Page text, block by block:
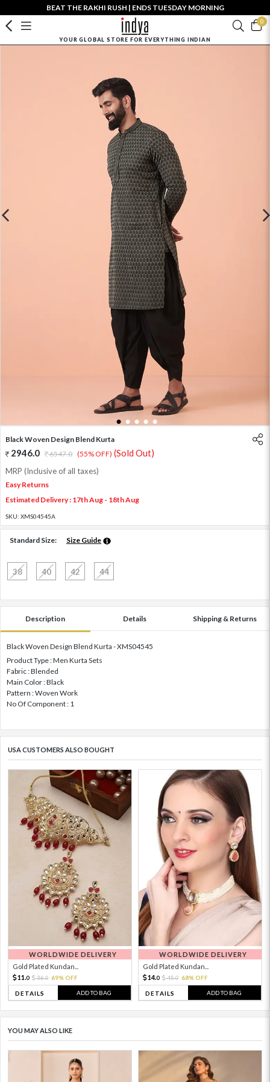
BEAT THE RAKHI RUSH | ENDS TUESDAY MORNING
0
YOUR GLOBAL STORE FOR EVERYTHING INDIAN
1 2 3 4 5
Black Woven Design Blend Kurta
2946.0 6547.0 (55% OFF) (Sold Out)
MRP (Inclusive of all taxes)
Easy Returns
Estimated Delivery : 17th Aug - 18th Aug
SKU: XMS04545A
Standard Size: Size Guide
38 40 42 44
Description Details Shipping & Returns
Black Woven Design Blend Kurta - XMS04545
Product Type : Men Kurta Sets
Fabric : Blended
Main Color : Black
Pattern : Woven Work
No Of Component : 1
USA CUSTOMERS ALSO BOUGHT
WORLDWIDE DELIVERY
Gold Plated Kundan...
11. 0 36.0 69% OFF
DETAILS ADD TO BAG
WORLDWIDE DELIVERY
Gold Plated Kundan...
14.0 45.0 68% OFF
DETAILS ADD TO BAG
YOU MAY ALSO LIKE